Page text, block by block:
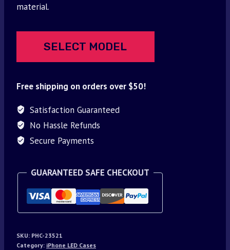
material.
SELECT MODEL
Free shipping on orders over $50!
Satisfaction Guaranteed
No Hassle Refunds
Secure Payments
GUARANTEED SAFE CHECKOUT
SKU: PHC-23521
Category: iPhone LED Cases